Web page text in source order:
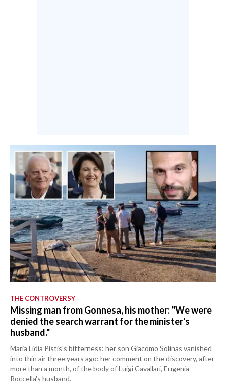
THE CONTROVERSY
Missing man from Gonnesa, his mother: "We were
denied the search warrant for the minister's
husband."
Maria Lidia Pistis's bitterness: her son Giacomo Solinas vanished
into thin air three years ago: her comment on the discovery, after
more than a month, of the body of Luigi Cavallari, Eugenia
Roccella's husband.